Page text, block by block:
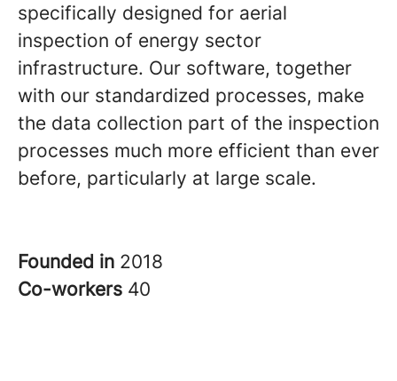
specifically designed for aerial
inspection of energy sector
infrastructure. Our software, together
with our standardized processes, make
the data collection part of the inspection
processes much more efficient than ever
before, particularly at large scale.
Founded in 2018
Co-workers 40